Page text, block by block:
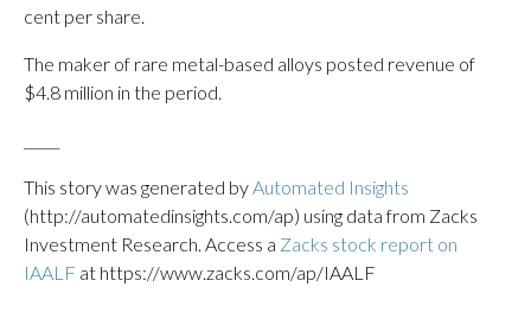
cent per share.
The maker of rare metal-based alloys posted revenue of
$4.8 million in the period.
This story was generated byAutomated Insights
(http://automatedinsights.com/ap) using data from Zacks
Investment Research. Access a Zacks stock report on
IAALF at https://www.zacks.com/ap/IAALF